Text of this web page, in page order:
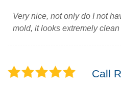
Very nice, not only do I not
mold, it looks extremely
Call